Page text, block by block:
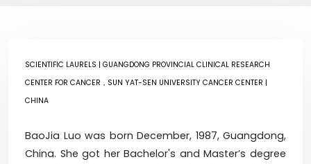
SCIENTIFIC LAURELS | GUANGDONG PROVINCIAL CLINICAL RESEARCH
CENTER FOR CANCER，SUN YAT-SEN UNIVERSITY CANCER CENTER |
CHINA
BaoJia Luo was born December, 1987, Guangdong,
China. She got her Bachelor's and Master’s degree